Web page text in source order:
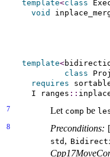
template<class
void
template<
class
requires
  I ranges
::
7 Let comp be
8 Preconditions: [
std ,